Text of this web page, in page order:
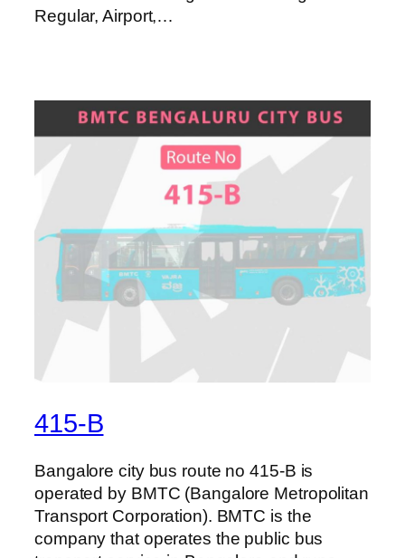
Regular, Airport,…
415-B
Bangalore city bus route no 415-B is
operated by BMTC (Bangalore Metropolitan
Transport Corporation). BMTC is the
company that operates the public bus